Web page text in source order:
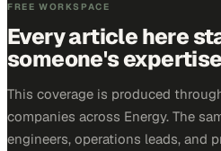
FREE WORKSPACE
Every article here
someone's
This coverage is produced
companies across Energy. The
engineers, operations leads, and